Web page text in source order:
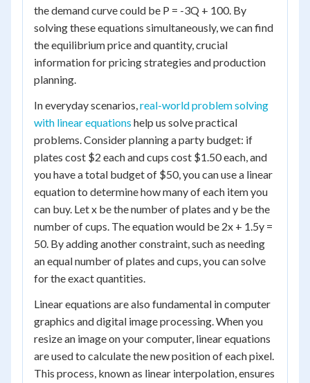
the demand curve could be P = -3Q + 100. By
solving these equations simultaneously, we can find
the equilibrium price and quantity, crucial
information for pricing strategies and production
planning.
In everyday scenarios,real-world problem solving
with linear equations help us solve practical
problems. Consider planning a party budget: if
plates cost $2 each and cups cost $1.50 each, and
you have a total budget of $50, you can use a linear
equation to determine how many of each item you
can buy. Let x be the number of plates and y be the
number of cups. The equation would be 2x + 1.5y =
50. By adding another constraint, such as needing
an equal number of plates and cups, you can solve
for the exact quantities.
Linear equations are also fundamental in computer
graphics and digital image processing. When you
resize an image on your computer, linear equations
are used to calculate the new position of each pixel.
This process, known as linear interpolation, ensures